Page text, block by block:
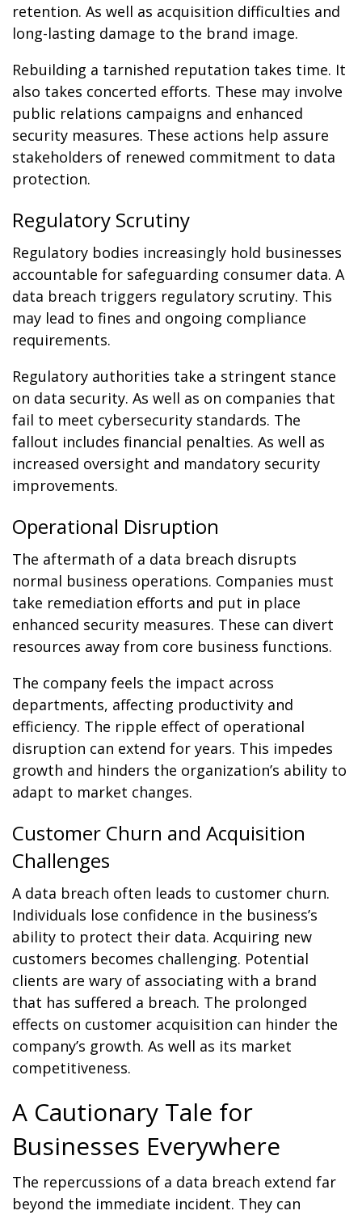
retention. As well as acquisition difficulties and
long-lasting damage to the brand image.
Rebuilding a tarnished reputation takes time. It
also takes concerted efforts. These may involve
public relations campaigns and enhanced
security measures. These actions help assure
stakeholders of renewed commitment to data
protection.
Regulatory Scrutiny
Regulatory bodies increasingly hold businesses
accountable for safeguarding consumer data. A
data breach triggers regulatory scrutiny. This
may lead to fines and ongoing compliance
requirements.
Regulatory authorities take a stringent stance
on data security. As well as on companies that
fail to meet cybersecurity standards. The
fallout includes financial penalties. As well as
increased oversight and mandatory security
improvements.
Operational Disruption
The aftermath of a data breach disrupts
normal business operations. Companies must
take remediation efforts and put in place
enhanced security measures. These can divert
resources away from core business functions.
The company feels the impact across
departments, affecting productivity and
efficiency. The ripple effect of operational
disruption can extend for years. This impedes
growth and hinders the organization’s ability to
adapt to market changes.
Customer Churn and Acquisition
Challenges
A data breach often leads to customer churn.
Individuals lose confidence in the business’s
ability to protect their data. Acquiring new
customers becomes challenging. Potential
clients are wary of associating with a brand
that has suffered a breach. The prolonged
effects on customer acquisition can hinder the
company’s growth. As well as its market
competitiveness.
A Cautionary Tale for
Businesses Everywhere
The repercussions of a data breach extend far
beyond the immediate incident. They can